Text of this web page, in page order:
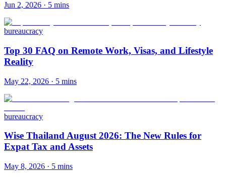
Jun 2, 2026 · 5 mins
bureaucracy
Top 30 FAQ on Remote Work, Visas, and Lifestyle
Reality
May 22, 2026 · 5 mins
bureaucracy
Wise Thailand August 2026: The New Rules for
Expat Tax and Assets
May 8, 2026 · 5 mins